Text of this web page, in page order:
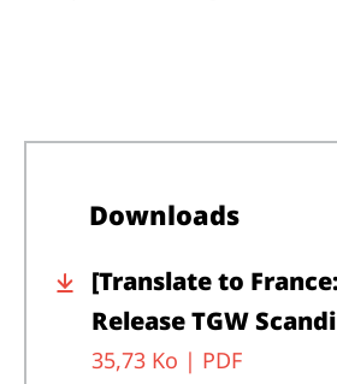
Downloads
[Translate to
Release TGW
35,73 Ko | PDF